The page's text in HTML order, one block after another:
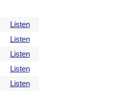
Listen
Listen
Listen
Listen
Listen